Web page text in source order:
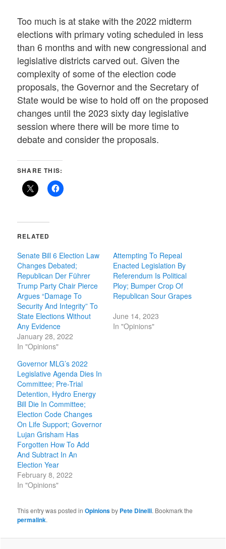
Too much is at stake with the 2022 midterm
elections with primary voting scheduled in less
than 6 months and with new congressional and
legislative districts carved out. Given the
complexity of some of the election code
proposals, the Governor and the Secretary of
State would be wise to hold off on the proposed
changes until the 2023 sixty day legislative
session where there will be more time to
debate and consider the proposals.
SHARE THIS:
RELATED
Senate Bill 6 Election Law
Changes Debated;
Republican Der Führer
Trump Party Chair Pierce
Argues “Damage To
Security And Integrity” To
State Elections Without
Any Evidence
January 28, 2022
In "Opinions"
Attempting To Repeal
Enacted Legislation By
Referendum Is Political
Ploy; Bumper Crop Of
Republican Sour Grapes
June 14, 2023
In "Opinions"
Governor MLG’s 2022
Legislative Agenda Dies In
Committee; Pre-Trial
Detention, Hydro Energy
Bill Die In Committee;
Election Code Changes
On Life Support; Governor
Lujan Grisham Has
Forgotten How To Add
And Subtract In An
Election Year
February 8, 2022
In "Opinions"
This entry was posted inOpinionsby Pete Dinelli. Bookmark the
permalink.